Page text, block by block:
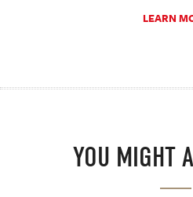
LEARN
YOU MIGHT